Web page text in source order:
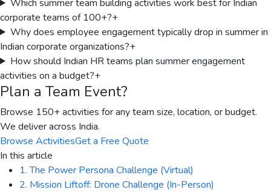
Which summer team building activities work best for Indian
corporate teams of 100+?+
Why does employee engagement typically drop in summer in
Indian corporate organizations?+
How should Indian HR teams plan summer engagement
activities on a budget?+
Plan a Team Event?
Browse 150+ activities for any team size, location, or budget.
We deliver across India.
Browse ActivitiesGet a Free Quote
In this article
1. The Power Persona Challenge (Virtual)
2. Mission Liftoff: Drone Challenge (In-Person)